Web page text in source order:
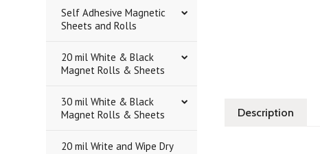
Self Adhesive Magnetic
Sheets and Rolls
20 mil White & Black
Magnet Rolls & Sheets
30 mil White & Black
Magnet Rolls & Sheets
20 mil Write and Wipe Dry
Description